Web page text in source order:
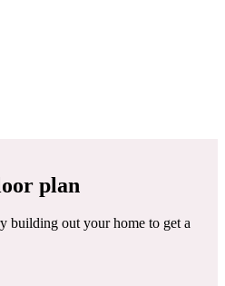
plan
building out your home to get a